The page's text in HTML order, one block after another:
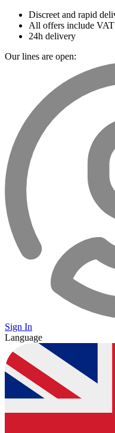
Discreet and rapid
All offers include VAT
24h delivery
Our lines are open:
Sign In
Language